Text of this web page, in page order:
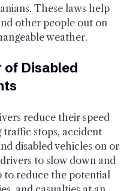
These laws help
other people out on
weather.
of Disabled
reduce their speed
stops, accident
disabled vehicles on or
to slow down and
to reduce the potential